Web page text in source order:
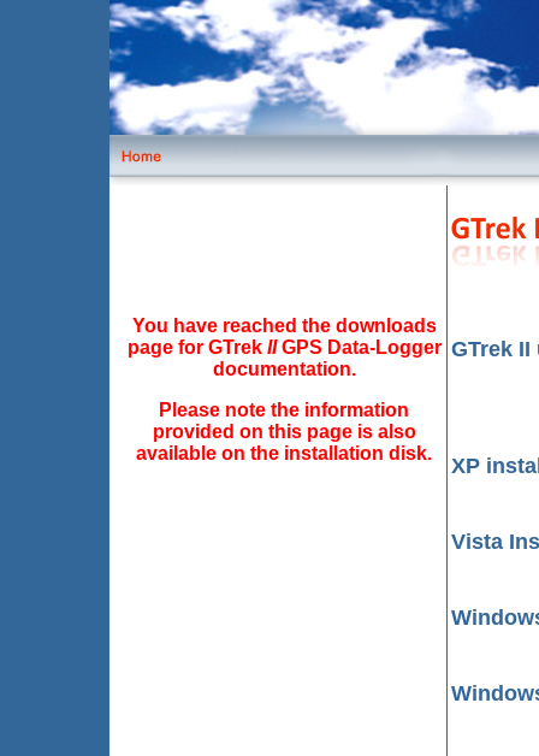
GTrek II
XP
Vista
You have reached the downloads
page for GTrek IIGPS Data-Logger
documentation.
Please note the information
provided on this page is also
available on the installation disk.